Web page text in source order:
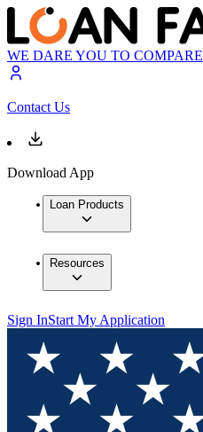
WE DARE YOU TO COMPARE
Contact Us
Download App
Loan Products
Resources
Sign InStart My Application